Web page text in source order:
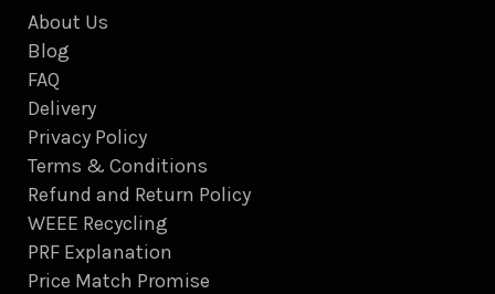
About Us
Blog
FAQ
Delivery
Privacy Policy
Terms & Conditions
Refund and Return Policy
WEEE Recycling
PRF Explanation
Price Match Promise